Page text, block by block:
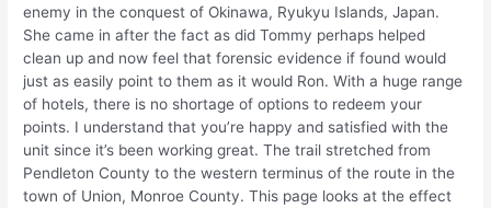
enemy in the conquest of Okinawa, Ryukyu Islands, Japan.
She came in after the fact as did Tommy perhaps helped
clean up and now feel that forensic evidence if found would
just as easily point to them as it would Ron. With a huge range
of hotels, there is no shortage of options to redeem your
points. I understand that you’re happy and satisfied with the
unit since it’s been working great. The trail stretched from
Pendleton County to the western terminus of the route in the
town of Union, Monroe County. This page looks at the effect